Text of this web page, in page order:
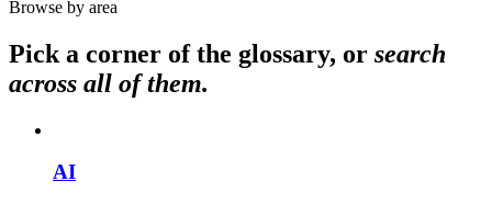
Browse by area
Pick a corner of the glossary, or search
across all of them.
AI